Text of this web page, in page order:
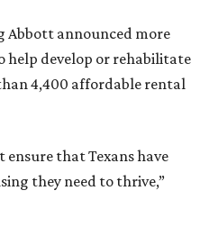
Abbott announced more
help develop or rehabilitate
4,400 affordable rental
ensure that Texans have
they need to thrive,”